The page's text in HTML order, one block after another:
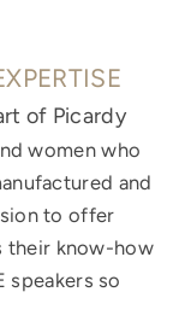
of Picardy
women who
and
to offer
their know-how
speakers so